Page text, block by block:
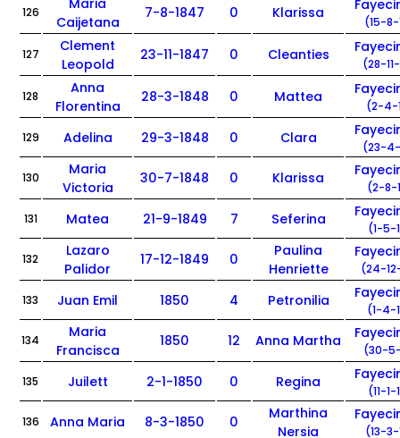
126
Maria
Caijetana
7-8-1847 0 Klarissa
(15-
127
Clement
Leopold
23-11-1847 0 Cleanties
(28-
128
Anna
Florentina
28-3-1848 0 Mattea
(2-4-
129 Adelina 29-3-1848 0 Clara
(23-
130
Maria
Victoria
30-7-1848 0 Klarissa
(2-8-
131 Matea 21-9-1849 7 Seferina
(1-5-
132
Lazaro
Palidor
17-12-1849 0
Paulina
Henriette
(24-
133 Juan Emil 1850 4 Petronilia
(1-4-
134
Maria
Francisca
1850 12 Anna Martha
(30-
135 Juilett 2-1-1850 0 Regina
(11-
136 Anna Maria 8-3-1850 0
Marthina
Nersia
(13-